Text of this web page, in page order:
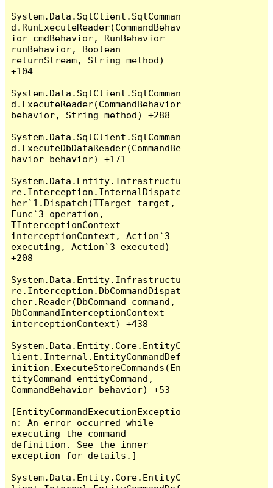
System.Data.SqlClient.SqlComman
d.RunExecuteReader(CommandBehav
ior cmdBehavior, RunBehavior
runBehavior, Boolean
returnStream, String method)
+104
System.Data.SqlClient.SqlComman
d.ExecuteReader(CommandBehavior
behavior, String method) +288
System.Data.SqlClient.SqlComman
d.ExecuteDbDataReader(CommandBe
havior behavior) +171
System.Data.Entity.Infrastructu
re.Interception.InternalDispatc
her`1.Dispatch(TTarget target,
Func`3 operation,
TInterceptionContext
interceptionContext, Action`3
executing, Action`3 executed)
+208
System.Data.Entity.Infrastructu
re.Interception.DbCommandDispat
cher.Reader(DbCommand command,
DbCommandInterceptionContext
interceptionContext) +438
System.Data.Entity.Core.EntityC
lient.Internal.EntityCommandDef
inition.ExecuteStoreCommands(En
tityCommand entityCommand,
CommandBehavior behavior) +53
[EntityCommandExecutionExceptio
n: An error occurred while
executing the command
definition. See the inner
exception for details.]
System.Data.Entity.Core.EntityC